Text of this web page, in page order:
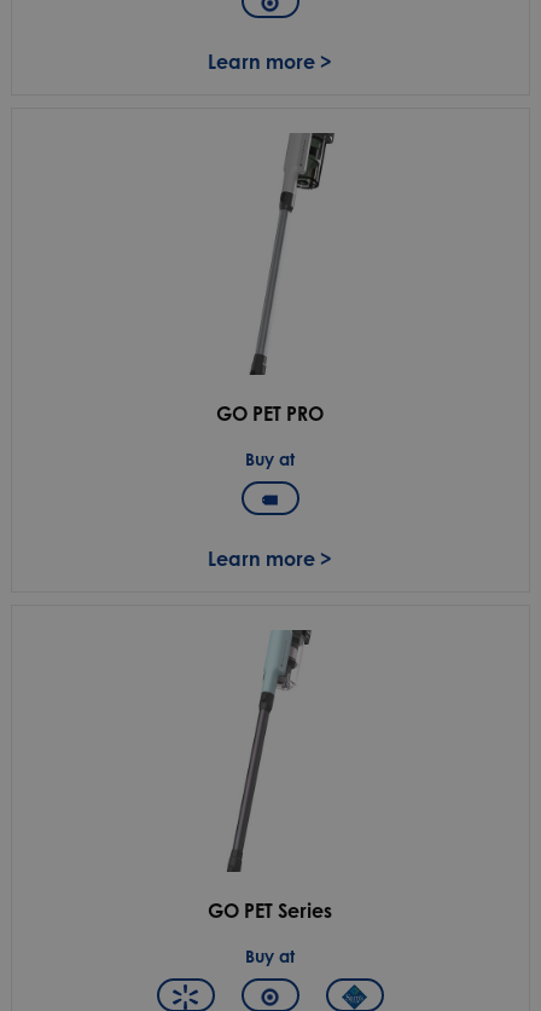
Learn more >
GO PET PRO
Buy at
Learn more >
GO PET Series
Buy at